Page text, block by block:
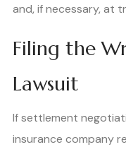
and, if necessary, at
Filing the
Lawsuit
If settlement
insurance company